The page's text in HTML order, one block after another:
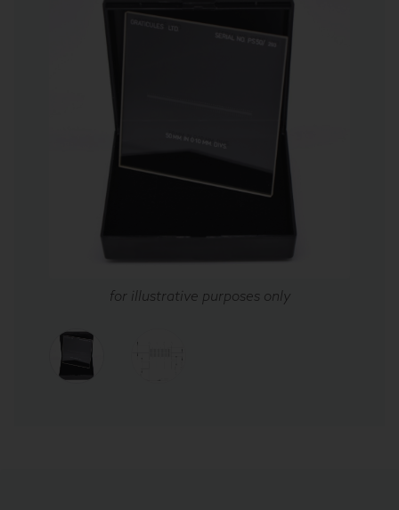
for illustrative purposes only